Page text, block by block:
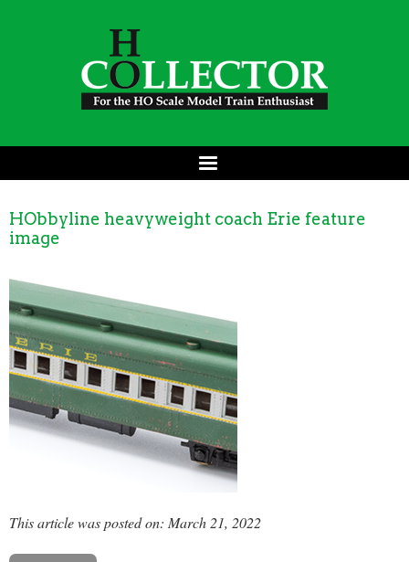
HObbyline heavyweight coach Erie feature
image
This article was posted on: March 21, 2022